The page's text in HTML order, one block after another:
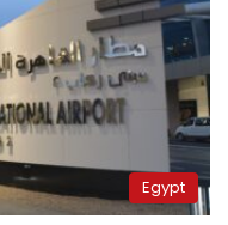
Egypt